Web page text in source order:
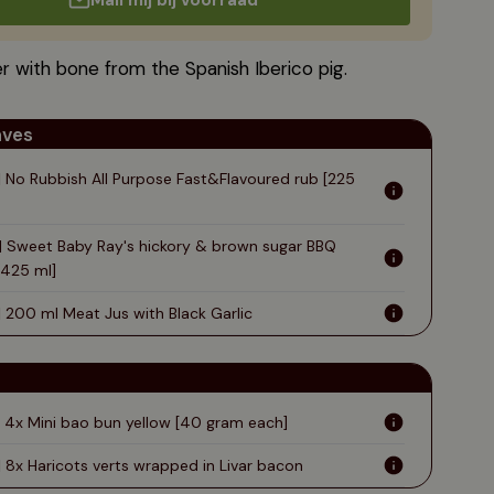
Create an account ›
Japanese Wagyu
with bone from the Spanish Iberico pig.
No Rubbish All Purpose Fast&Flavoured rub [225
Sweet Baby Ray's hickory & brown sugar BBQ
ml]
200 ml Meat Jus with Black Garlic
4x Mini bao bun yellow [40 gram each]
8x Haricots verts wrapped in Livar bacon